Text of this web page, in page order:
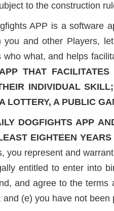
to the construction
APP is a software
you and other Players,
who what, and helps
THAT
INDIVIDUAL
LOTTERY, A PUBLIC
DOGFIGHTS APP
EIGHTEEN
you represent and
entitled to enter into
and agree to the
and (e) you have not